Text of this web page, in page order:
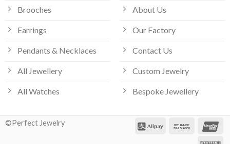
Brooches
Earrings
Pendants & Necklaces
All Jewellery
All Watches
About Us
Our Factory
Contact Us
Custom Jewelry
Bespoke Jewellery
©Perfect Jewelry